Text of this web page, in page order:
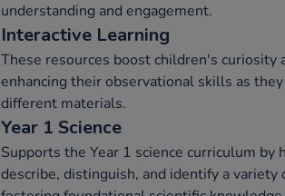
understanding and engagement.
Interactive Learning
These resources boost children's curiosity
enhancing their observational skills as
different materials.
Year 1 Science
Supports the Year 1 science curriculum by
describe, distinguish, and identify a variety